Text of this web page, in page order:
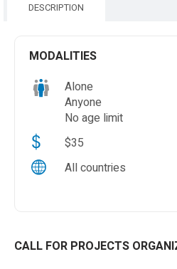
DESCRIPTION
MODALITIES
Alone
Anyone
No age limit
$35
All countries
CALL FOR PROJECTS